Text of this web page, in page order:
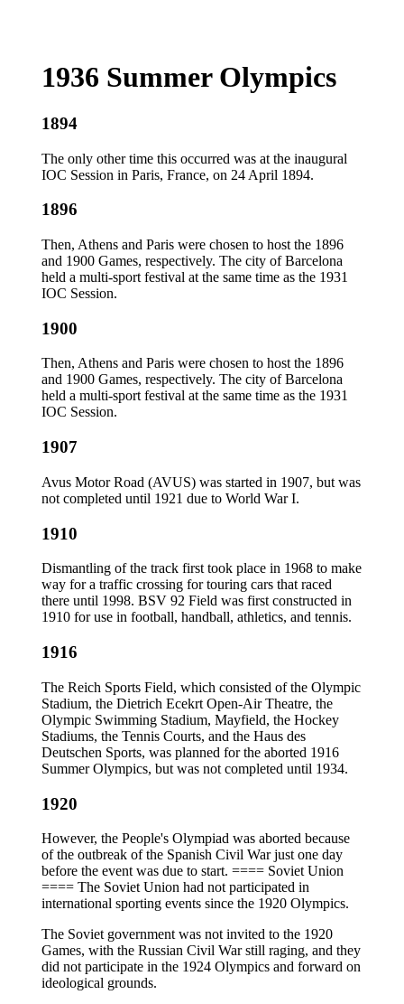
1936 Summer Olympics
1894
The only other time this occurred was at the inaugural
IOC Session in Paris, France, on 24 April 1894.
1896
Then, Athens and Paris were chosen to host the 1896
and 1900 Games, respectively. The city of Barcelona
held a multi-sport festival at the same time as the 1931
IOC Session.
1900
Then, Athens and Paris were chosen to host the 1896
and 1900 Games, respectively. The city of Barcelona
held a multi-sport festival at the same time as the 1931
IOC Session.
1907
Avus Motor Road (AVUS) was started in 1907, but was
not completed until 1921 due to World War I.
1910
Dismantling of the track first took place in 1968 to make
way for a traffic crossing for touring cars that raced
there until 1998. BSV 92 Field was first constructed in
1910 for use in football, handball, athletics, and tennis.
1916
The Reich Sports Field, which consisted of the Olympic
Stadium, the Dietrich Ecekrt Open-Air Theatre, the
Olympic Swimming Stadium, Mayfield, the Hockey
Stadiums, the Tennis Courts, and the Haus des
Deutschen Sports, was planned for the aborted 1916
Summer Olympics, but was not completed until 1934.
1920
However, the People's Olympiad was aborted because
of the outbreak of the Spanish Civil War just one day
before the event was due to start. ==== Soviet Union
==== The Soviet Union had not participated in
international sporting events since the 1920 Olympics.
The Soviet government was not invited to the 1920
Games, with the Russian Civil War still raging, and they
did not participate in the 1924 Olympics and forward on
ideological grounds.